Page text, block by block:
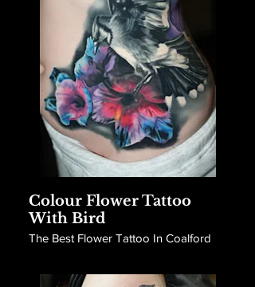
Colour Flower Tattoo
With Bird
The Best Flower Tattoo In Coalford